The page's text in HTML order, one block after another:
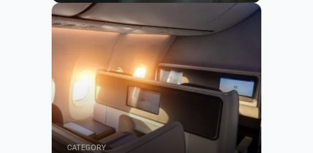
Browse
CATEGORY